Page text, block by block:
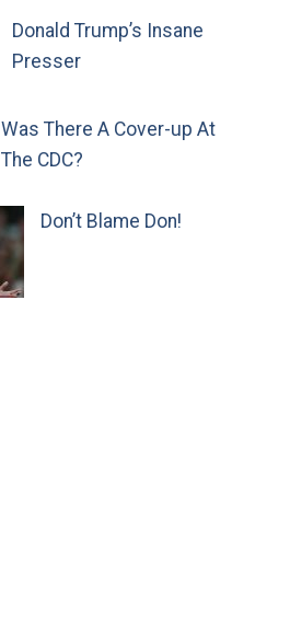
Donald Trump’s Insane
Presser
Was There A Cover-up At
The CDC?
Don’t Blame Don!